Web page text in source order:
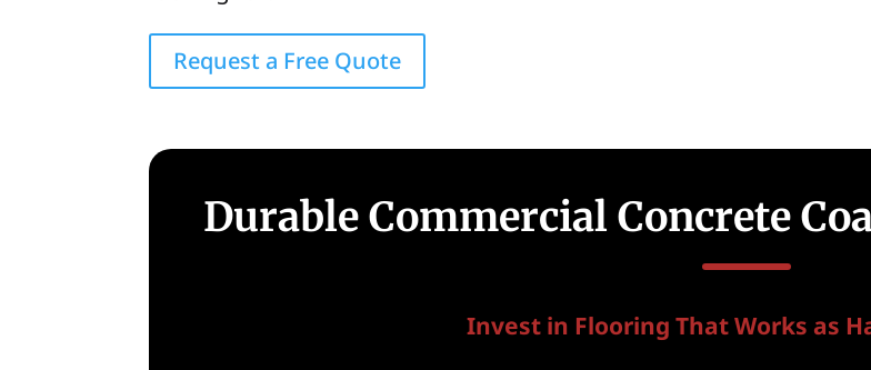
Request a Free Quote
Durable Commercial Concrete
Invest in Flooring That Works as